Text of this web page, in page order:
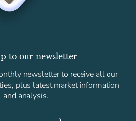
to our newsletter
newsletter to receive all our
plus latest market information
and analysis.